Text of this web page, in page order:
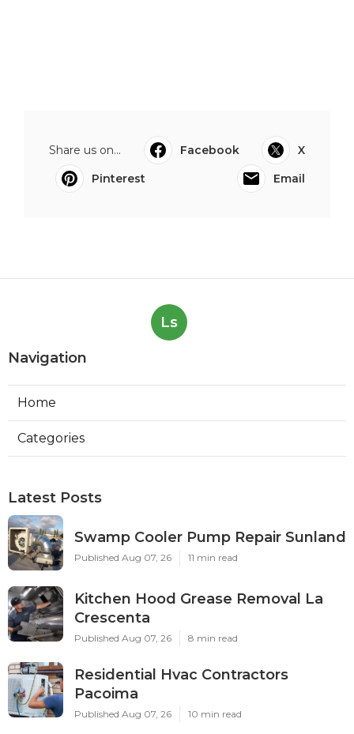
Share us on... Facebook
X
Pinterest
Email
Ls
Navigation
Home
Categories
Latest Posts
Swamp Cooler Pump Repair Sunland
Published Aug 07, 26 11 min read
Kitchen Hood Grease Removal La
Crescenta
Published Aug 07, 26 8 min read
Residential Hvac Contractors
Pacoima
Published Aug 07, 26 10 min read